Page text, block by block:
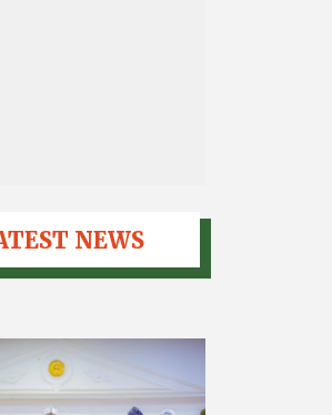
NEWS